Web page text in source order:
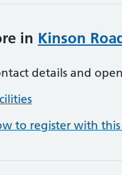
in Kinson
details and
to register with this